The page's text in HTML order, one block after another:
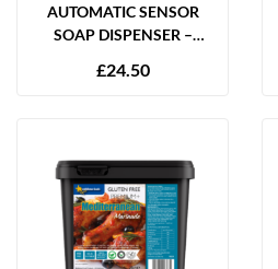
AUTOMATIC SENSOR
SOAP DISPENSER –
£24.50